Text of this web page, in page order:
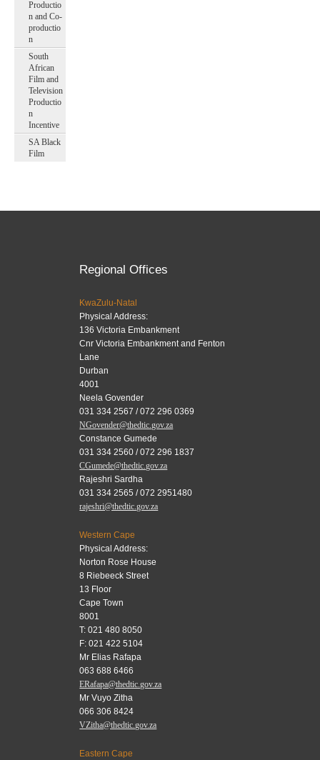
Productio
n and Co-
productio
n
South
African
Film and
Television
Productio
n
Incentive
SA Black
Film
Regional Offices
KwaZulu-Natal
Physical Address:
136 Victoria Embankment
Cnr Victoria Embankment and Fenton
Lane
Durban
4001
Neela Govender
031 334 2567 / 072 296 0369
NGovender@thedtic.gov.za
Constance Gumede
031 334 2560 / 072 296 1837
CGumede@thedtic.gov.za
Rajeshri Sardha
031 334 2565 / 072 2951480
rajeshri@thedtic.gov.za
Western Cape
Physical Address:
Norton Rose House
8 Riebeeck Street
13 Floor
Cape Town
8001
T: 021 480 8050
F: 021 422 5104
Mr Elias Rafapa
063 688 6466
ERafapa@thedtic.gov.za
Mr Vuyo Zitha
066 306 8424
VZitha@thedtic.gov.za
Eastern Cape